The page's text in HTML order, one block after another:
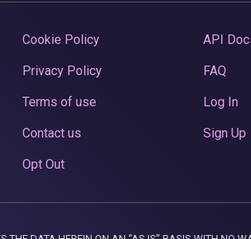
Cookie Policy
Privacy Policy
Terms of use
Contact us
Opt Out
API
FAQ
Log In
Sign Up